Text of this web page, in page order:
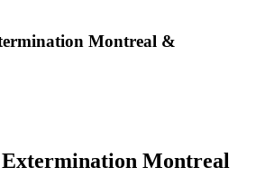
Montreal &
Extermination Montreal